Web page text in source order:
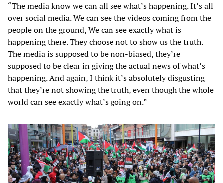
“The media know we can all see what’s happening. It’s all
over social media. We can see the videos coming from the
people on the ground, We can see exactly what is
happening there. They choose not to show us the truth.
The media is supposed to be non-biased, they’re
supposed to be clear in giving the actual news of what’s
happening. And again, I think it’s absolutely disgusting
that they’re not showing the truth, even though the whole
world can see exactly what’s going on.”